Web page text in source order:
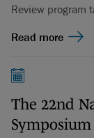
Review program
Read more
The 22nd
Symposium